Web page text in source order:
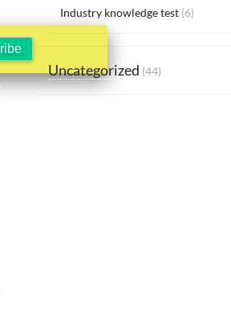
Industry knowledge test(6)
Uncategorized (44)